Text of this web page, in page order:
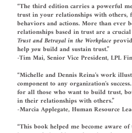
“The third edition carries a powerful
trust in your relationships with others,
behaviors and actions. More than ever
relationships based in trust are a
Trust and Betrayal in the Workplace
helpyou build and sustain trust.”
-Tim Mai, Senior Vice President, LPL
“Michelle and Dennis Reina's work
component to any organization's
for all those who want to build trust,
in their relationships with others.”
-Marcia Applegate, Human Resource
“This book helped me become aware